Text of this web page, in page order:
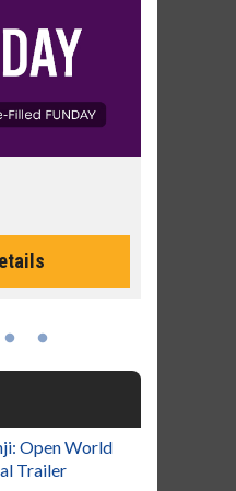
Movies
reason to get up in the
Open World
Trailer